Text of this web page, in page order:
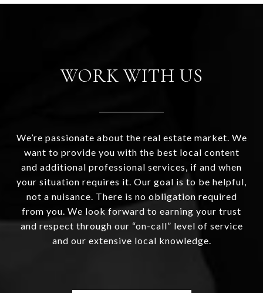
WORK WITH US
We’re passionate about the real estate market. We
want to provide you with the best local content
and additional professional services, if and when
your situation requires it. Our goal is to be helpful,
not a nuisance. There is no obligation required
from you. We look forward to earning your trust
and respect through our “on-call” level of service
and our extensive local knowledge.